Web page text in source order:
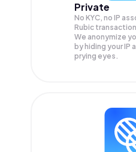
Private
No KYC, no IP
Rubic
We anonymize
by hiding your IP
prying eyes.